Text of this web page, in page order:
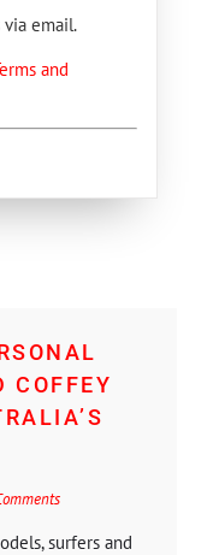
via email.
and
COFFEY
surfers and